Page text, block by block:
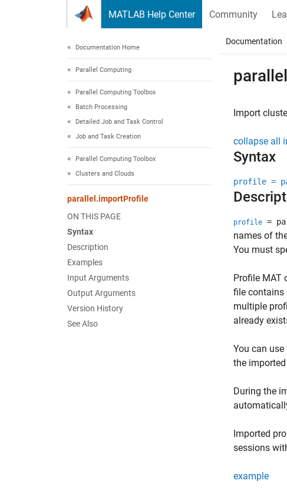
MATLAB Help Center Community
Documentation Home
Parallel Computing
Parallel Computing Toolbox
Batch Processing
Detailed Job and Task Control
Job and Task Creation
Parallel Computing Toolbox
Clusters and Clouds
parallel.importProfile
ON THIS PAGE
Syntax
Description
Examples
Input Arguments
Output Arguments
Version History
See Also
Documentation
Import
collapse all
Syntax
profile =
profile =
names of
You must
Profile MAT
file contains
multiple
already
You can
the
During the
Imported
sessions
example